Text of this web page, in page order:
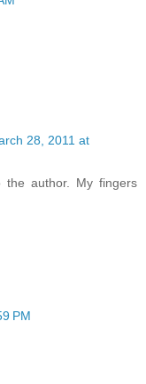
28, 2011 at
the author. My fingers
PM